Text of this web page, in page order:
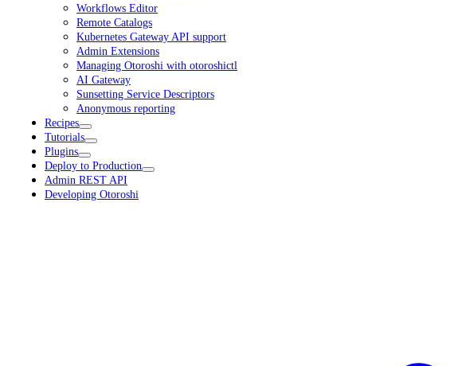
Workflows Editor
Remote Catalogs
Kubernetes Gateway API support
Admin Extensions
Managing Otoroshi with otoroshictl
AI Gateway
Sunsetting Service Descriptors
Anonymous reporting
Recipes
Tutorials
Plugins
Deploy to Production
Admin REST API
Developing Otoroshi